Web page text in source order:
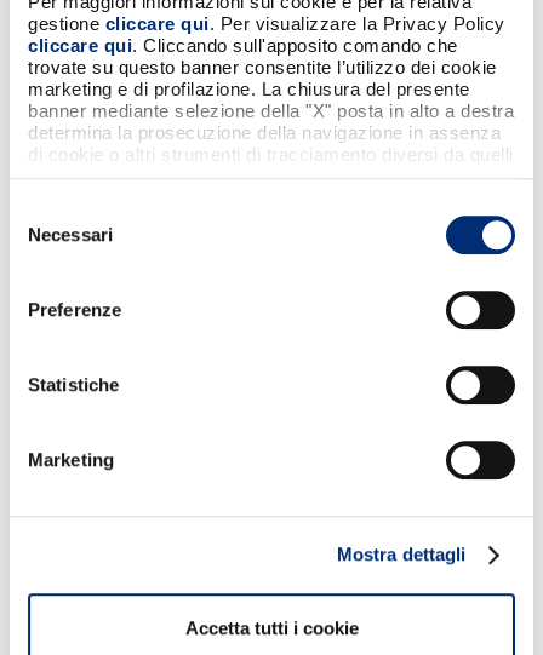
gestione cliccare qui. Per visualizzare la Privacy Policy
cliccare qui. Cliccando sull'apposito comando che
trovate su questo banner consentite l’utilizzo dei cookie
marketing e di profilazione. La chiusura del presente
banner mediante selezione della "X" posta in alto a destra
determina la prosecuzione della navigazione in assenza
di cookie o altri strumenti di tracciamento diversi da quelli
delNecessari
Preferenze
Statistiche
Marketing
Mostra dettagli
Accetta tutti i cookie
enter the total amount of the expense
and a description.
The app will automatically split the
amount among all participants.
Each participant will receive a payment
SCARICA L'APP BANCOMAT